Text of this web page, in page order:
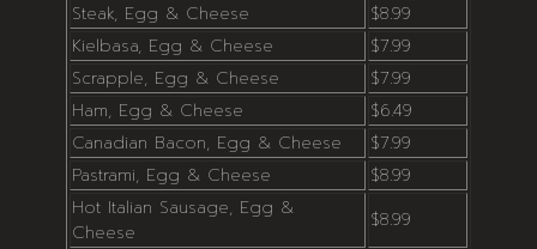
Steak, Egg & Cheese
$8.99
Kielbasa, Egg & Cheese
$7.99
Scrapple, Egg & Cheese
$7.99
Ham, Egg & Cheese
$6.49
Canadian Bacon, Egg & Cheese
$7.99
Pastrami, Egg & Cheese
$8.99
Hot Italian Sausage, Egg &
Cheese
$8.99